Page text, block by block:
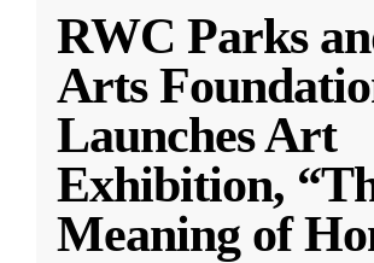
RWC Parks
Arts
Launches Art
Exhibition,
Meaning of